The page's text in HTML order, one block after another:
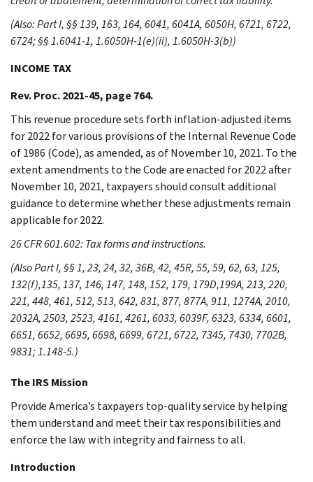
(Also: Part I, §§ 139, 163, 164, 6041, 6041A, 6050H, 6721, 6722,
6724; §§ 1.6041-1, 1.6050H-1(e)(ii), 1.6050H-3(b))
INCOME TAX
Rev. Proc. 2021-45, page 764.
This revenue procedure sets forth inflation-adjusted items
for 2022 for various provisions of the Internal Revenue Code
of 1986 (Code), as amended, as of November 10, 2021. To the
extent amendments to the Code are enacted for 2022 after
November 10, 2021, taxpayers should consult additional
guidance to determine whether these adjustments remain
applicable for 2022.
26 CFR 601.602: Tax forms and instructions.
(Also Part I, §§ 1, 23, 24, 32, 36B, 42, 45R, 55, 59, 62, 63, 125,
132(f),135, 137, 146, 147, 148, 152, 179, 179D,199A, 213, 220,
221, 448, 461, 512, 513, 642, 831, 877, 877A, 911, 1274A, 2010,
2032A, 2503, 2523, 4161, 4261, 6033, 6039F, 6323, 6334, 6601,
6651, 6652, 6695, 6698, 6699, 6721, 6722, 7345, 7430, 7702B,
9831; 1.148-5.)
The IRS Mission
Provide America’s taxpayers top-quality service by helping
them understand and meet their tax responsibilities and
enforce the law with integrity and fairness to all.
Introduction